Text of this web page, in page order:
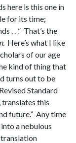
here is this one in
for its time;
. . .” That’s the
. Here’s what I like
of our age
kind of thing that
turns out to be
Standard
translates this
future.” Any time
a nebulous
translation